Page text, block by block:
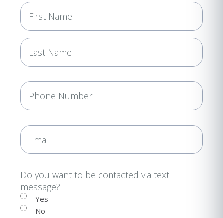
N
a
m
e
(
R
q
u
r
d
P
h
n
e
E
m
i
l
Do you want to be contacted via text
message?
Yes
No